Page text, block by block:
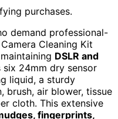
purchases.
demand professional-
Cleaning Kit
DSLR and
six 24mm dry sensor
liquid, a sturdy
brush, air blower, tissue
cloth. This extensive
fingerprints,